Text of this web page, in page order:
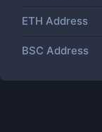
ETH Address
BSC Address